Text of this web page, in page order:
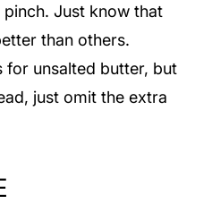
Just know that
than others.
for unsalted butter, but
just omit the extra